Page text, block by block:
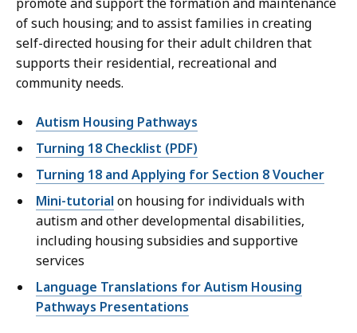
of such housing; and to assist families in creating
self-directed housing for their adult children that
supports their residential, recreational and
community needs.
Autism Housing Pathways
Turning 18 Checklist (PDF)
Turning 18 and Applying for Section 8 Voucher
Mini-tutorial on housing for individuals with
autism and other developmental disabilities,
including housing subsidies and supportive
services
Language Translations for Autism Housing
Pathways Presentations